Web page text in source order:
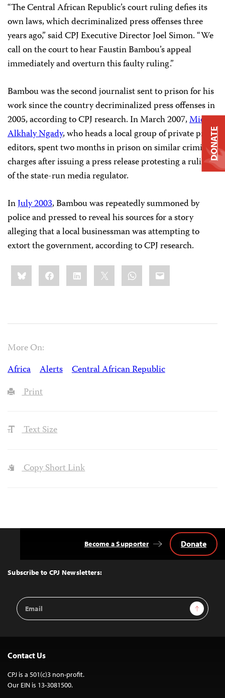
“The Central African Republic’s court ruling defies its
own laws, which decriminalized press offenses three
years ago,” said CPJ Executive Director Joel Simon. “We
call on the court to hear Faustin Bambou’s appeal
immediately and overturn this faulty ruling.”
Bambou was the second journalist sent to prison for his
work since the country decriminalized press offenses in
2005, according to CPJ research. In March 2007,Michel
Alkhaly Ngady, who heads a local group of private press
editors, spent two months in prison on similar criminal
charges after issuing a press release protesting a ruling
of the state-run media regulator.
InJuly 2003, Bambou was repeatedly summoned by
police and pressed to reveal his sources for a story
alleging that a local businessman was attempting to
extort the government, according to CPJ research.
Share
this:BlueskyFacebookLinkedIn WhatsApp
Email
More On:
Africa
Alerts
Central African Republic
Print
Text Size
Copy Short Link
Top
Subscribe to CPJ Newsletters:
Email
Address
Sign Up
Become a Supporter Donate
Contact Us
CPJ is a 501(c)3 non-profit.
Our EIN is 13-3081500.
DONATE